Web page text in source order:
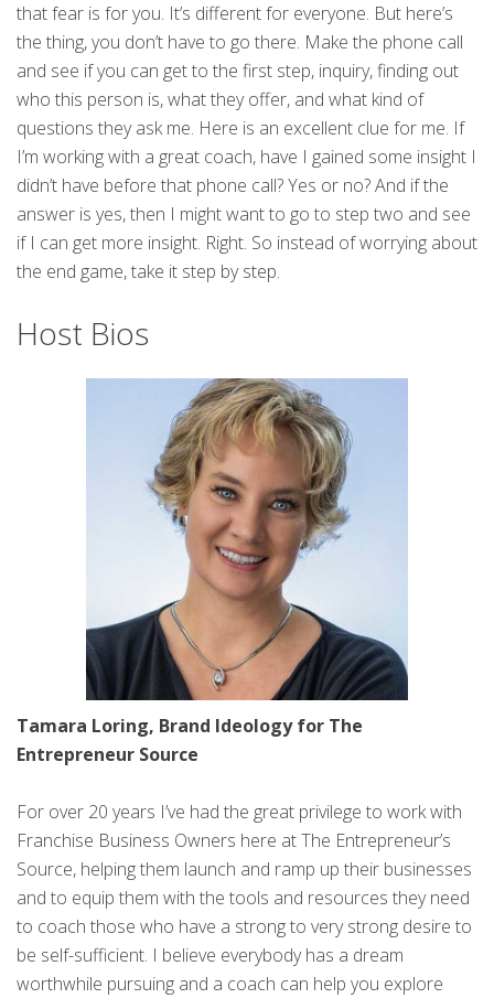
that fear is for you. It’s different for everyone. But here’s
the thing, you don’t have to go there. Make the phone call
and see if you can get to the first step, inquiry, finding out
who this person is, what they offer, and what kind of
questions they ask me. Here is an excellent clue for me. If
I’m working with a great coach, have I gained some insight I
didn’t have before that phone call? Yes or no? And if the
answer is yes, then I might want to go to step two and see
if I can get more insight. Right. So instead of worrying about
the end game, take it step by step.
Host Bios
Tamara Loring, Brand Ideology for The
Entrepreneur Source
For over 20 years I’ve had the great privilege to work with
Franchise Business Owners here at The Entrepreneur’s
Source, helping them launch and ramp up their businesses
and to equip them with the tools and resources they need
to coach those who have a strong to very strong desire to
be self-sufficient. I believe everybody has a dream
worthwhile pursuing and a coach can help you explore